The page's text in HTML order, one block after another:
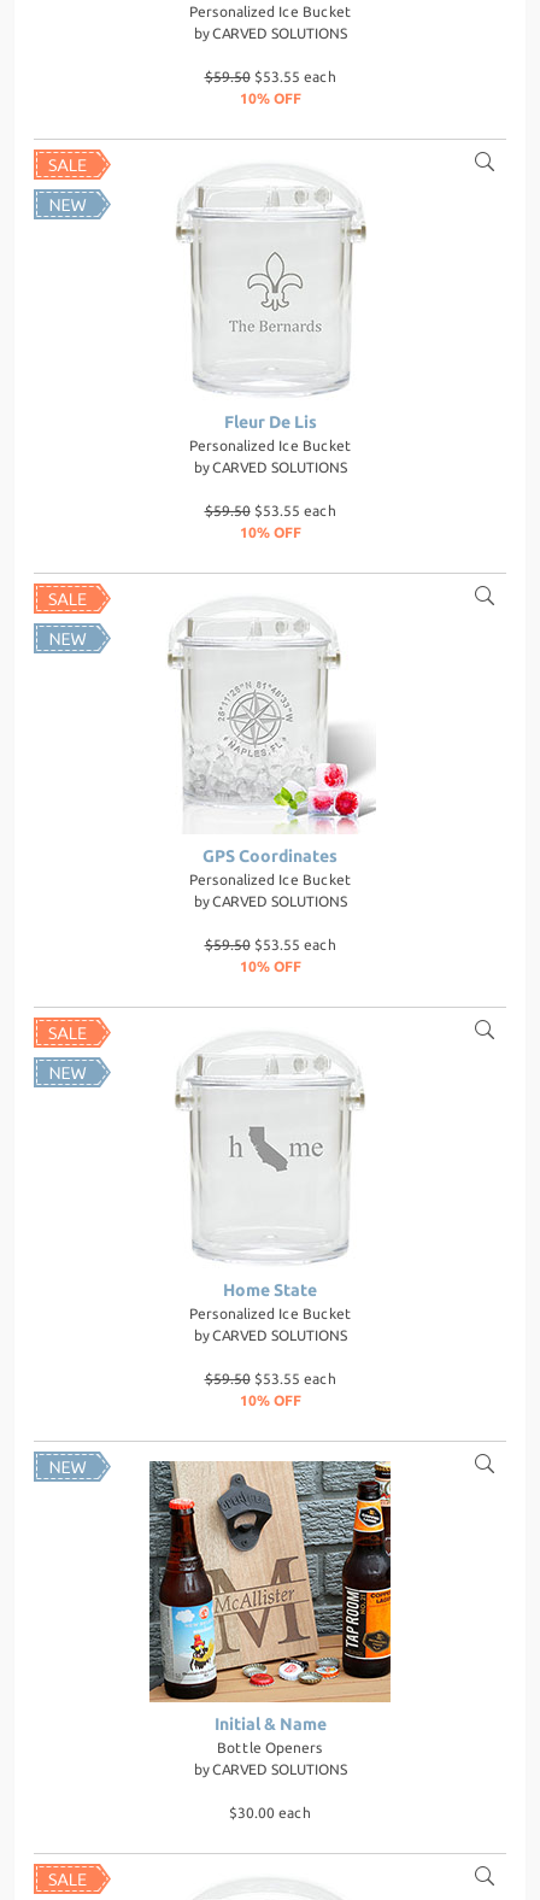
Personalized Ice Bucket
byCARVED SOLUTIONS
$59.50$53.55 each
10% OFF
Fleur De Lis
Personalized Ice Bucket
byCARVED SOLUTIONS
$59.50$53.55 each
10% OFF
GPS Coordinates
Personalized Ice Bucket
byCARVED SOLUTIONS
$59.50$53.55 each
10% OFF
Home State
Personalized Ice Bucket
byCARVED SOLUTIONS
$59.50$53.55 each
10% OFF
Initial & Name
Bottle Openers
byCARVED SOLUTIONS
$30.00 each